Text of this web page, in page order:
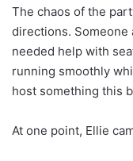
The chaos of the
directions. Someone
needed help with
running smoothly
host something this
At one point, Ellie